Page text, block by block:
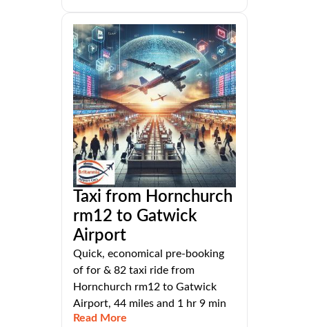
Taxi from Hornchurch
rm12 to Gatwick
Airport
Quick, economical pre-booking
of for & 82 taxi ride from
Hornchurch rm12 to Gatwick
Airport, 44 miles and 1 hr 9 min
Read More